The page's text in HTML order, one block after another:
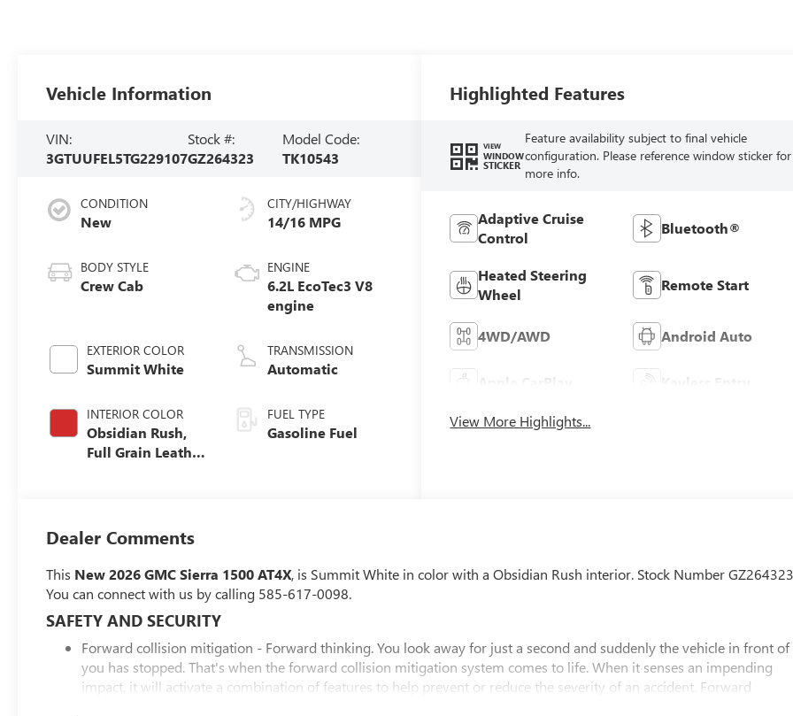
Vehicle Information
VIN:
3GTUUFEL5TG229107
Stock #:
GZ264323
Model Code:
TK10543
CONDITION
New
BODY STYLE
Crew Cab
EXTERIOR COLOR
Summit White
INTERIOR COLOR
Obsidian Rush,
Full Grain Leather
CITY/HIGHWAY
14/16 MPG
ENGINE
6.2L EcoTec3 V8
engine
TRANSMISSION
Automatic
FUEL TYPE
Gasoline Fuel
Highlighted Features
VIEW
WINDOW
STICKER
Feature availability subject to final vehicle
configuration. Please reference window sticker for
more info.
Adaptive Cruise
Control
Bluetooth®
Heated Steering
Wheel
Remote Start
4WD/AWD Android Auto
Apple CarPlay Keyless Entry
View More Highlights...
Dealer Comments
This New 2026 GMC Sierra 1500 AT4X, is Summit White in color with a Obsidian Rush interior. Stock Number
You can connect with us by calling 585-617-0098.
SAFETY AND SECURITY
Forward collision mitigation - Forward thinking. You look away for just a second and suddenly the vehicle in front of
you has stopped. That's when the forward collision mitigation system comes to life. When it senses an impending
impact, it will activate a combination of features to help prevent or reduce the severity of an accident. Forward